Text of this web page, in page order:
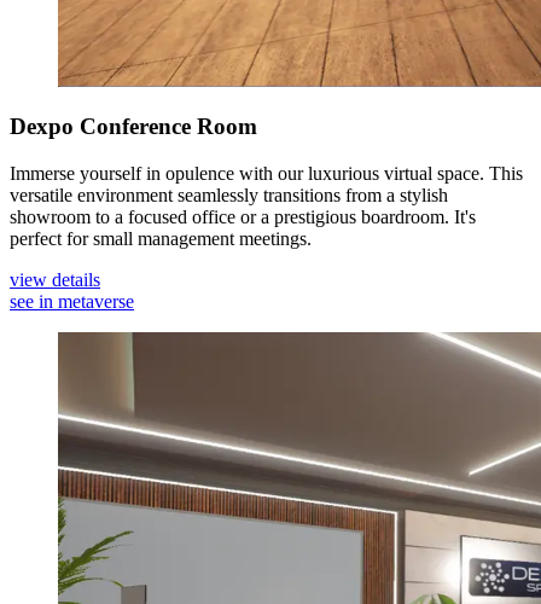
Dexpo Conference Room
Immerse yourself in opulence with our luxurious virtual space. This
versatile environment seamlessly transitions from a stylish
showroom to a focused office or a prestigious boardroom. It's
perfect for small management meetings.
view details
see in metaverse